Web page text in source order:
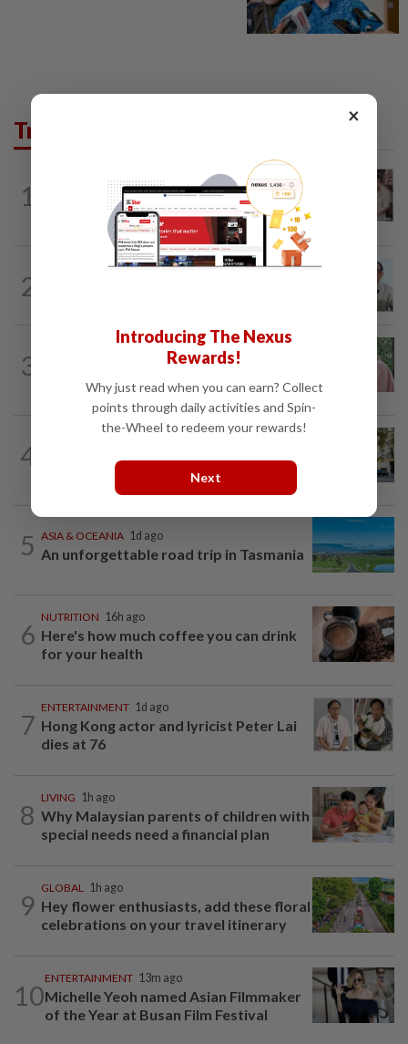
Trending in Lifestyle
1
ENTERTAINMENT 3h ago
Namewee reveals uncle died alone in
Singapore flat, body found a week later
2
ENTERTAINMENT 15h ago
3
This Malaysian mother of eight travels
100km for her son's therapy sessions
4
5 ASIA & OCEANIA 1d ago
An unforgettable road trip in Tasmania
6
NUTRITION 16h ago
Here's how much coffee you can drink
for your health
7
ENTERTAINMENT 1d ago
Hong Kong actor and lyricist Peter Lai
dies at 76
8
LIVING 1h ago
Why Malaysian parents of children with
special needs need a financial plan
9
GLOBAL 1h ago
Hey flower enthusiasts, add these floral
celebrations on your travel itinerary
10
ENTERTAINMENT 13m ago
Michelle Yeoh named Asian Filmmaker
of the Year at Busan Film Festival
×
Introducing The Nexus
Rewards!
Why just read when you can earn? Collect
points through daily activities and Spin-
the-Wheel to redeem your rewards!
Next